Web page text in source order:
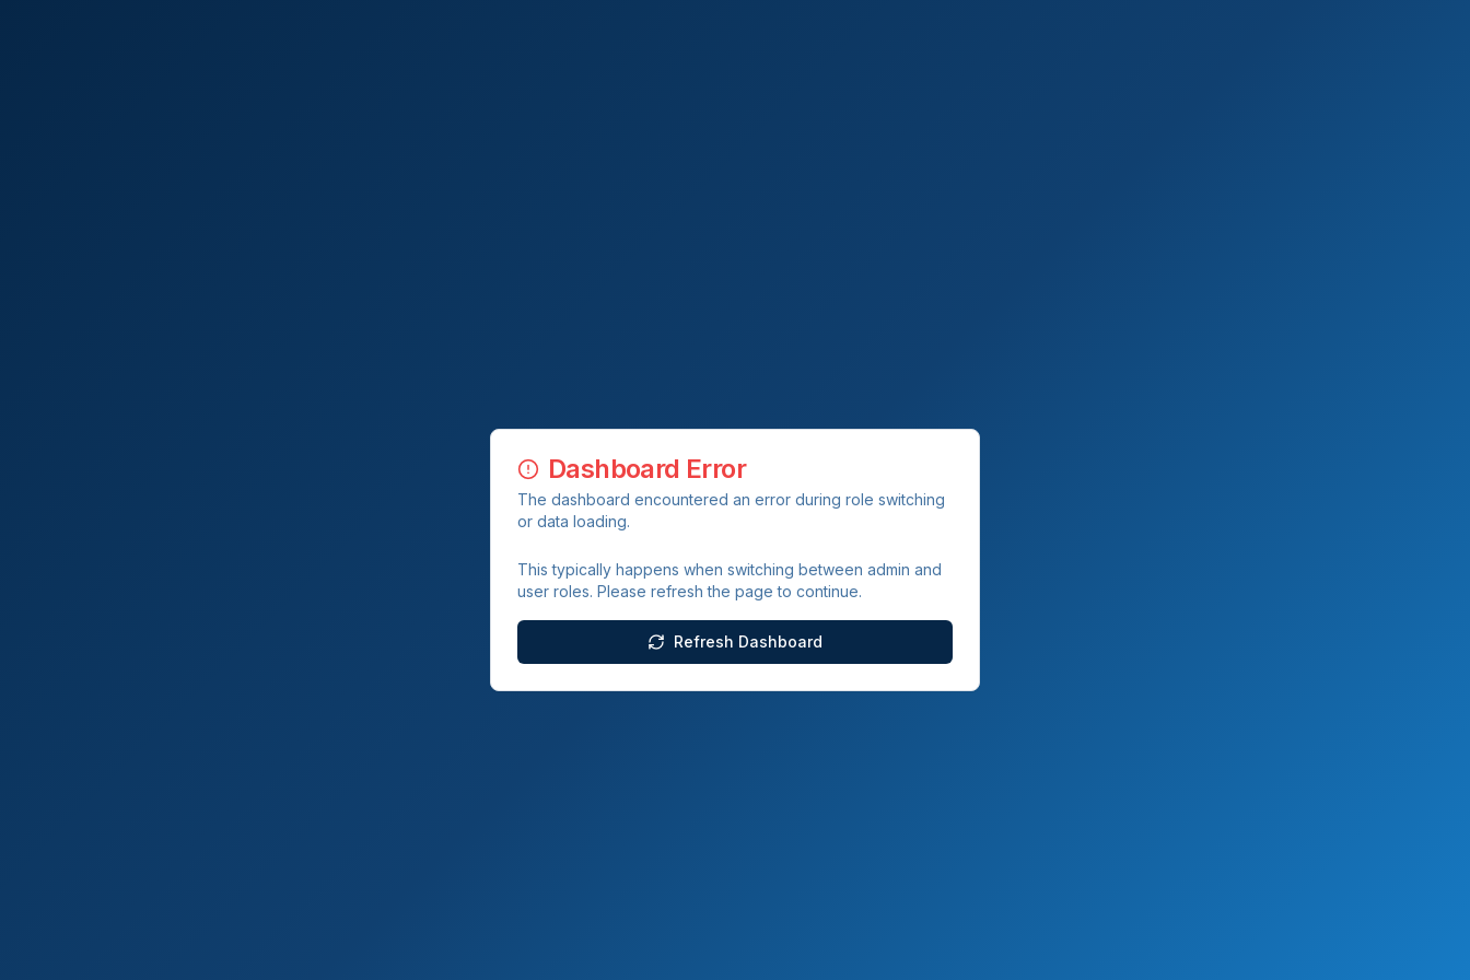
Dashboard Error
The dashboard encountered an error during role switching
or data loading.
This typically happens when switching between admin and
user roles. Please refresh the page to continue.
Refresh Dashboard